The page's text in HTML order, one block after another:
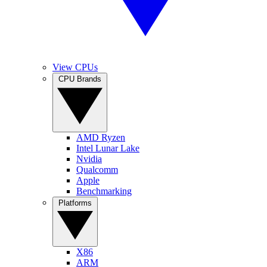
View CPUs
AMD Ryzen
Intel Lunar Lake
Nvidia
Qualcomm
Apple
Benchmarking
X86
ARM